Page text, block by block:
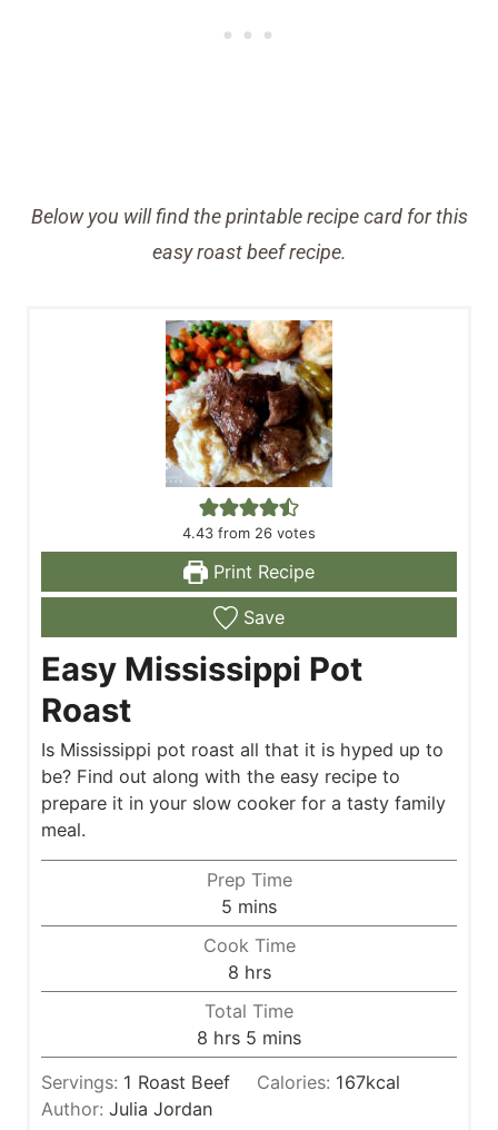
Below you will find the printable recipe card for this
easy roast beef recipe.
4.43 from 26 votes
Print Recipe
Save
Easy Mississippi Pot
Roast
Is Mississippi pot roast all that it is hyped up to
be? Find out along with the easy recipe to
prepare it in your slow cooker for a tasty family
meal.
Prep Time
5 m
i
n
u
t
e
mins
Cook Time
8h
o
u
r
hrs
Total Time
8 h
o
u
r
hrs 5 m
i
n
mins
Servings: 1 Roast Beef Calories: 167kcal
Author: Julia Jordan